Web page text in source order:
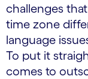
challenges
time zone
language
To put it
comes to